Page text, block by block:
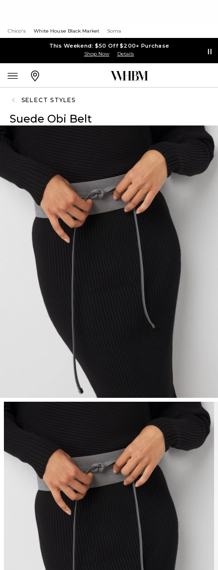
Chico's White House Black Market Soma
This Weekend: $50 Off $200+ Purchase
Shop Now Details
SELECT STYLES
Suede Obi Belt